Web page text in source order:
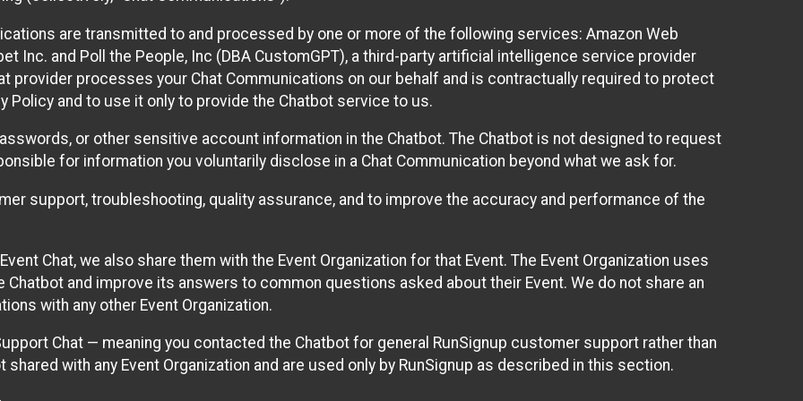
are transmitted to and processed by one or more of the following services: Amazon Web
Inc. and Poll the People, Inc (DBA CustomGPT), a third-party artificial intelligence service provider
provider processes your Chat Communications on our behalf and is contractually required to protect
and to use it only to provide the Chatbot service to us.
or other sensitive account information in the Chatbot. The Chatbot is not designed to request
for information you voluntarily disclose in a Chat Communication beyond what we ask for.
support, troubleshooting, quality assurance, and to improve the accuracy and performance of the
Chat, we also share them with the Event Organization for that Event. The Event Organization uses
Chatbot and improve its answers to common questions asked about their Event. We do not share an
with any other Event Organization.
Chat — meaning you contacted the Chatbot for general RunSignup customer support rather than
with any Event Organization and are used only by RunSignup as described in this section.